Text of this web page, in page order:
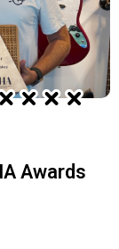
Awards